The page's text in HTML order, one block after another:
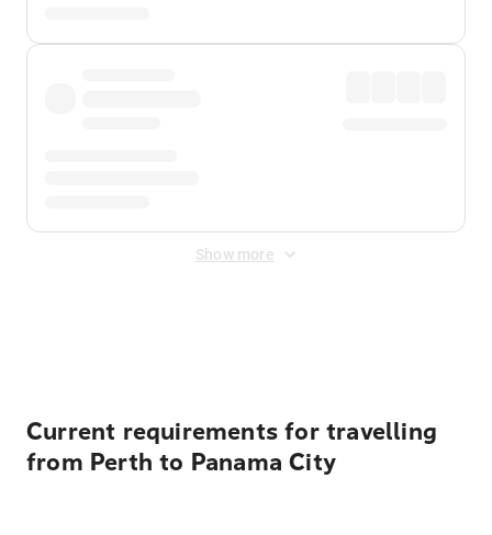
Show more
Current requirements for travelling
from Perth to Panama City